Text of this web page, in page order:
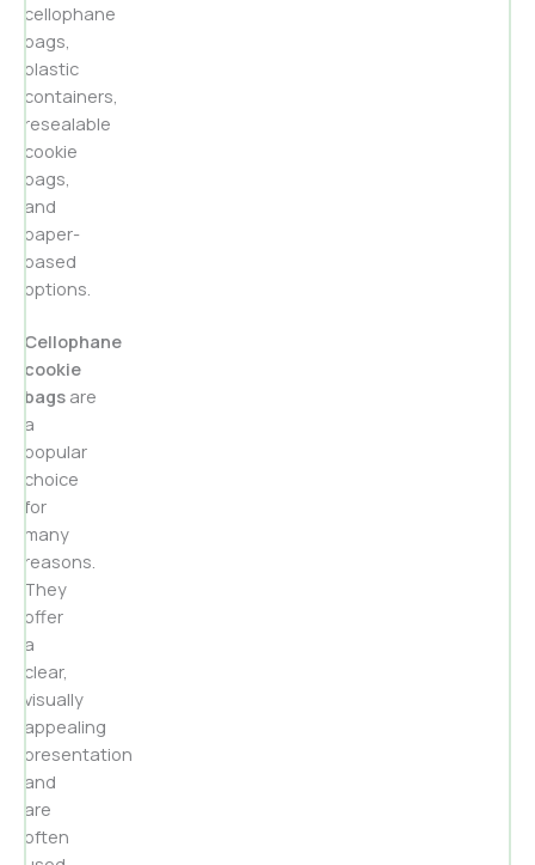
cellophane
bags,
plastic
containers,
resealable
cookie
bags,
and
paper-
based
options.
Cellophane
cookie
bags are
a
popular
choice
for
many
reasons.
They
offer
a
clear,
visually
appealing
presentation
and
are
often